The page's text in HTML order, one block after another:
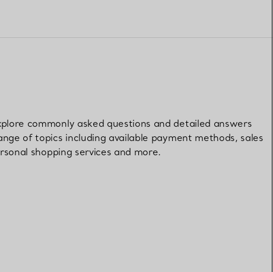
commonly asked questions and detailed answers
of topics including available payment methods, sales
shopping services and more.